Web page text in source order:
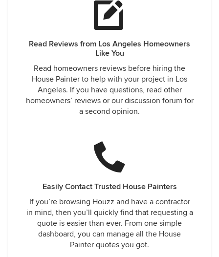
Read Reviews from Los Angeles Homeowners
Like You
Read homeowners reviews before hiring the
House Painter to help with your project in Los
Angeles. If you have questions, read other
homeowners’ reviews or our discussion forum for
a second opinion.
Easily Contact Trusted House Painters
If you’re browsing Houzz and have a contractor
in mind, then you’ll quickly find that requesting a
quote is easier than ever. From one simple
dashboard, you can manage all the House
Painter quotes you got.